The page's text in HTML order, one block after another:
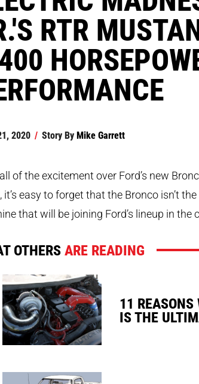
RTR
2020 / Story ByMike Garrett
of the excitement over Ford’s new
it’s easy to forget that the Bronco isn’t
that will be joining Ford’s lineup in the
OTHERSARE READING
11
IS THE